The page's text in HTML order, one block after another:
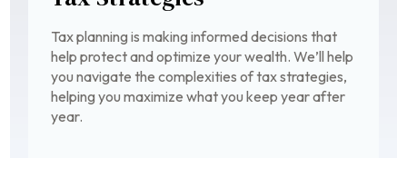
Tax planning is making informed decisions that
help protect and optimize your wealth. We’ll help
you navigate the complexities of tax strategies,
helping you maximize what you keep year after
year.